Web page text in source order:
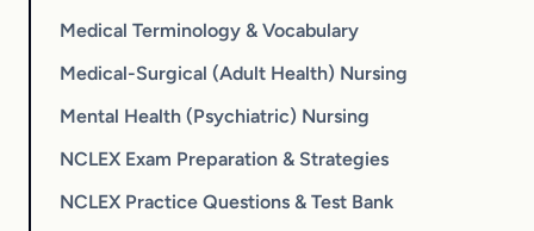
Medical Terminology & Vocabulary
Medical-Surgical (Adult Health) Nursing
Mental Health (Psychiatric) Nursing
NCLEX Exam Preparation & Strategies
NCLEX Practice Questions & Test Bank